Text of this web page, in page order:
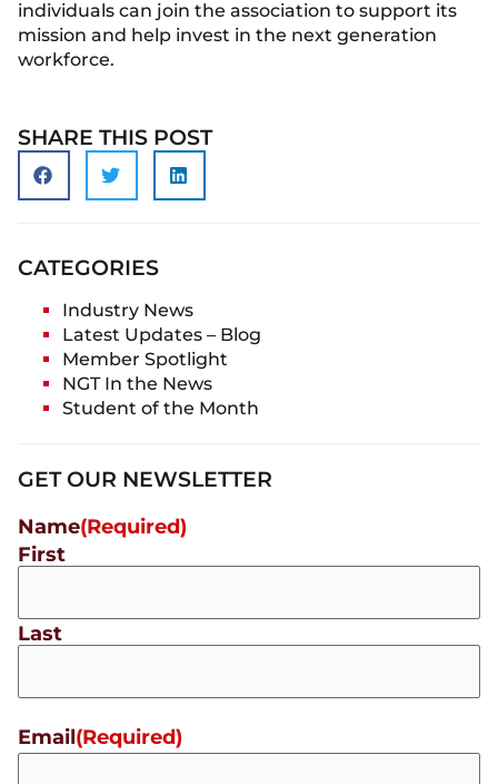
individuals can join the association to support its
mission and help invest in the next generation
workforce.
SHARE THIS POST
CATEGORIES
Industry News
Latest Updates – Blog
Member Spotlight
NGT In the News
Student of the Month
GET OUR NEWSLETTER
Name(Required)
First
Last
Email(Required)